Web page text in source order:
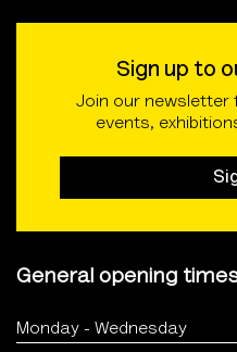
Sign up to
Join our newsletter
events,
General opening
Monday - Wednesday